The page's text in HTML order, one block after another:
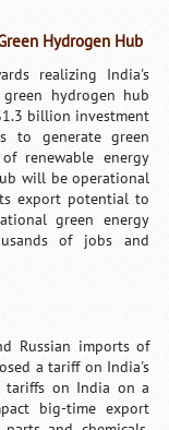
Hydrogen Hub
realizing India's
hydrogen hub
billion investment
to generate green
renewable energy
will be operational
export potential to
green energy
of jobs and
Russian imports of
a tariff on India's
tariffs on India on a
big-time export